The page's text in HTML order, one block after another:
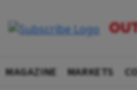
MAGAZINE MARKETS